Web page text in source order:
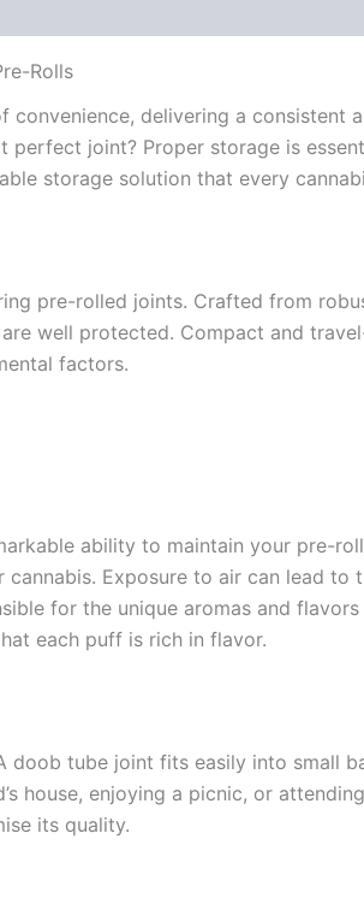
Rolls
convenience, delivering a
perfect joint? Proper storage is
storage solution that every
pre-rolled joints. Crafted from
well protected. Compact and
factors.
ability to maintain your pre-
Exposure to air can lead
for the unique aromas and
each puff is rich in flavor.
doob tube joint fits easily into small
house, enjoying a picnic, or
its quality.